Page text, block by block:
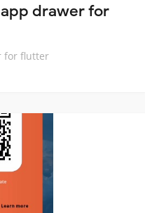
drawer for
for flutter